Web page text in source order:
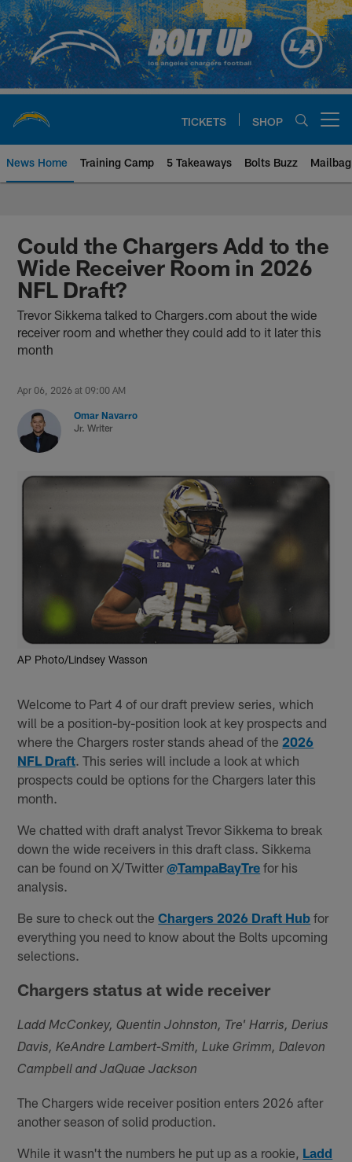
Skip
to
main
content
TICKETS SHOP
News Home Training Camp 5 Takeaways Bolts Buzz Mailbag
Chargers Official Site | Los
Could the Chargers Add to the
Wide Receiver Room in 2026
NFL Draft?
Trevor Sikkema talked to Chargers.com about the wide
receiver room and whether they could add to it later this
month
Apr 06, 2026 at 09:00 AM
Omar Navarro
Jr. Writer
AP Photo/Lindsey Wasson
Welcome to Part 4 of our draft preview series, which
will be a position-by-position look at key prospects and
where the Chargers roster stands ahead of the2026
NFL Draft . This series will include a look at which
prospects could be options for the Chargers later this
month.
We chatted with draft analyst Trevor Sikkema to break
down the wide receivers in this draft class. Sikkema
can be found on X/Twitter@TampaBayTre for his
analysis.
Be sure to check out theChargers 2026 Draft Hub for
everything you need to know about the Bolts upcoming
selections.
Chargers status at wide receiver
Ladd McConkey, Quentin Johnston, Tre' Harris, Derius
Davis, KeAndre Lambert-Smith, Luke Grimm, Dalevon
Campbell and JaQuae Jackson
The Chargers wide receiver position enters 2026 after
another season of solid production.
While it wasn't the numbers he put up as a rookie, Ladd